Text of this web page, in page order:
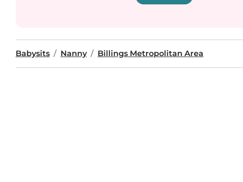
Babysits Nanny Billings Metropolitan Area